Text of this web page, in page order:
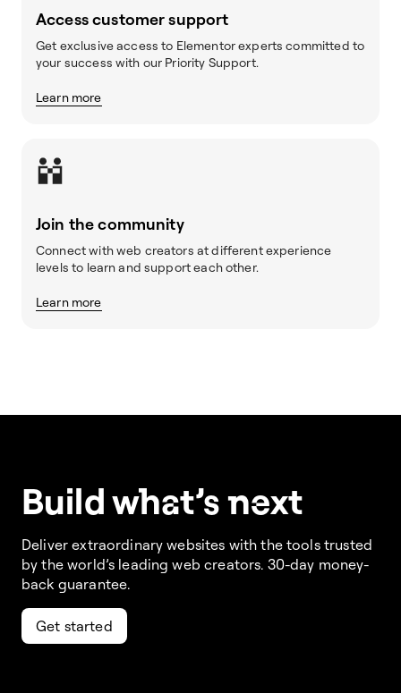
Access customer support
Get exclusive access to Elementor experts committed to
your success with our Priority Support.
Learn more
Join the community
Connect with web creators at different experience
levels to learn and support each other.
Learn more
Build what’snext
Deliver extraordinary websites with the tools trusted
by the world’s leading web creators. 30-day money-
back guarantee.
Get started